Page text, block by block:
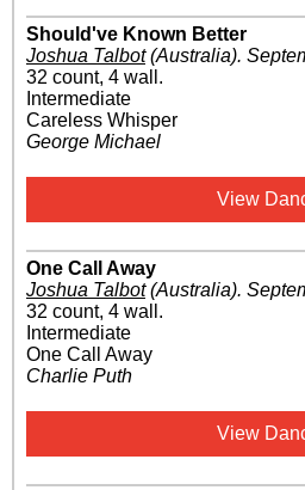
Should've Known Better
Joshua Talbot(Australia).
32 count, 4 wall.
Intermediate
Careless Whisper
George Michael
View
One Call Away
Joshua Talbot(Australia).
32 count, 4 wall.
Intermediate
One Call Away
Charlie Puth
View